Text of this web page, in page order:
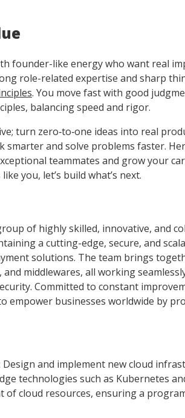
founder-like energy who want real
role-related expertise and sharp
. You move fast with good
balancing speed and rigor.
turn zero‑to‑one ideas into real
smarter and solve problems faster.
teammates and grow your
you, let’s build what’s next.
of highly skilled, innovative, and
a cutting-edge, secure, and
solutions. The team brings
middlewares, all working
Committed to constant
empower businesses worldwide by
and implement new cloud
technologies such as Kubernetes
of cloud resources, ensuring a